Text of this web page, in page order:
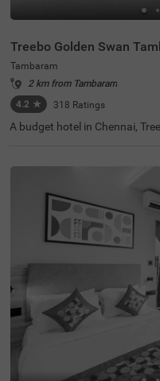
Treebo Golden Swan
Tambaram
2 km from Tambaram
4.2 ★ 318 Ratings
A budget hotel in Chennai,
tourist attractions, this hotel
r Kamakshi Amman Temple
Zoological Park (9.1 kms).
el is just 9.4 kms away from
rport. While staying at the
plimentary facilities like
other hotel amenities include
ing board and room service.
vailable in Standard, Deluxe